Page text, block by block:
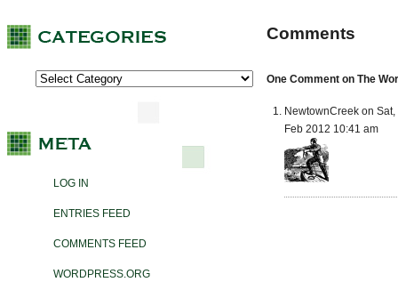
LOG IN
ENTRIES FEED
COMMENTS FEED
WORDPRESS.ORG
Comments
One Comment on The
NewtownCreek on Sat,
Feb 2012 10:41 am